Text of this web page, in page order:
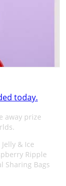
today.
away prize
& Ice
Ripple
Sharing Bags